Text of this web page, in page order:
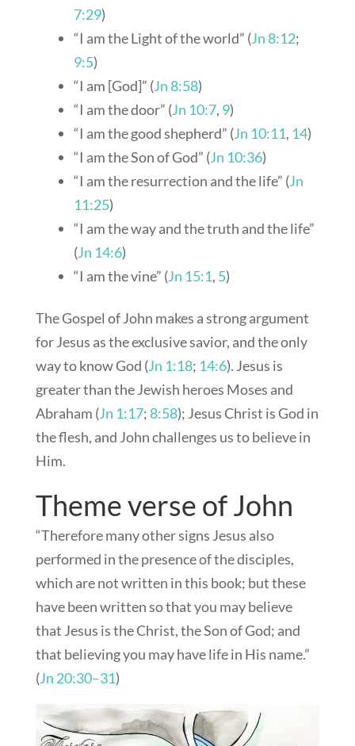
7:29)
“I am the Light of the world” (Jn 8:12;
9:5)
“I am [God]” (Jn 8:58)
“I am the door” (Jn 10:7, 9)
“I am the good shepherd” (Jn 10:11, 14)
“I am the Son of God” (Jn 10:36)
“I am the resurrection and the life” (Jn
11:25)
“I am the way and the truth and the life”
(Jn 14:6)
“I am the vine” (Jn 15:1, 5)
The Gospel of John makes a strong argument
for Jesus as the exclusive savior, and the only
way to know God (Jn 1:18; 14:6). Jesus is
greater than the Jewish heroes Moses and
Abraham (Jn 1:17; 8:58); Jesus Christ is God in
the flesh, and John challenges us to believe in
Him.
Theme verse of John
“Therefore many other signs Jesus also
performed in the presence of the disciples,
which are not written in this book; but these
have been written so that you may believe
that Jesus is the Christ, the Son of God; and
that believing you may have life in His name.”
(Jn 20:30–31)